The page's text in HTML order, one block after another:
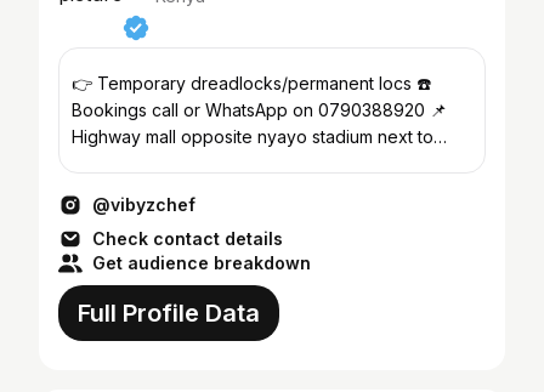
👉 Temporary dreadlocks/permanent locs ☎️
Bookings call or WhatsApp on 0790388920 📌
Highway mall opposite nyayo stadium next to
@vibyzchef
Check contact details
Get audience breakdown
Full Profile Data